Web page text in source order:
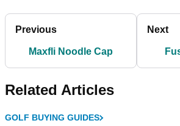
Previous
Maxfli Noodle Cap
Next
Related Articles
GOLF BUYING GUIDES